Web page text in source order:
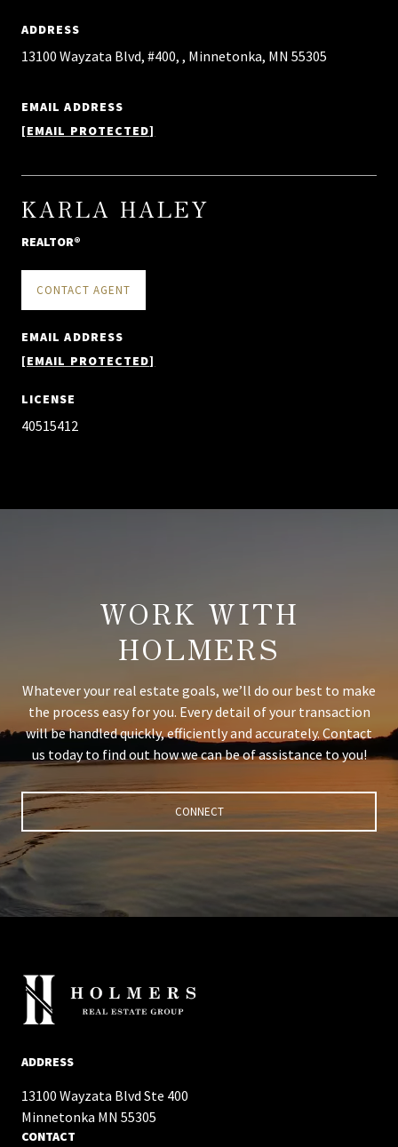
ADDRESS
13100 Wayzata Blvd, #400, , Minnetonka, MN 55305
EMAIL ADDRESS
[EMAIL PROTECTED]
KARLA HALEY
REALTOR®
CONTACT AGENT
EMAIL ADDRESS
[EMAIL PROTECTED]
LICENSE
40515412
WORK WITH
HOLMERS
Whatever your real estate goals, we’ll do our best to make
the process easy for you. Every detail of your transaction
will be handled quickly, efficiently and accurately. Contact
us today to find out how we can be of assistance to you!
CONNECT
ADDRESS
13100 Wayzata Blvd Ste 400
​​​​​​​Minnetonka MN 55305
CONTACT